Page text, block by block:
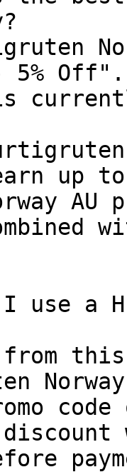
Off".
up
AU
use a
from